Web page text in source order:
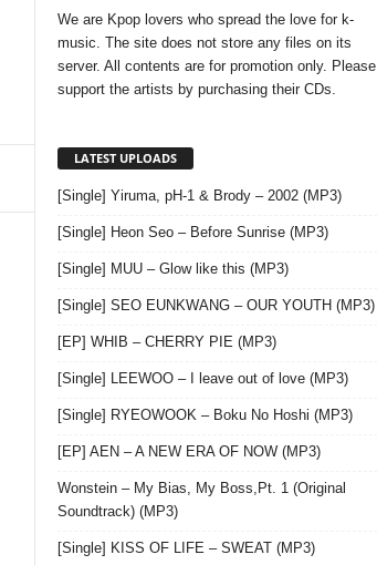
We are Kpop lovers who spread the love for k-
music. The site does not store any files on its
server. All contents are for promotion only. Please
support the artists by purchasing their CDs.
LATEST UPLOADS
[Single] Yiruma, pH-1 & Brody – 2002 (MP3)
[Single] Heon Seo – Before Sunrise (MP3)
[Single] MUU – Glow like this (MP3)
[Single] SEO EUNKWANG – OUR YOUTH (MP3)
[EP] WHIB – CHERRY PIE (MP3)
[Single] LEEWOO – I leave out of love (MP3)
[Single] RYEOWOOK – Boku No Hoshi (MP3)
[EP] AEN – A NEW ERA OF NOW (MP3)
Wonstein – My Bias, My Boss,Pt. 1 (Original
Soundtrack) (MP3)
[Single] KISS OF LIFE – SWEAT (MP3)